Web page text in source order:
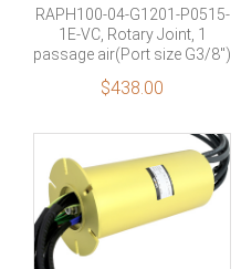
RAPH100-04-G1201-P0515-
1E-VC, Rotary Joint, 1
passage air(Port size G3/8″)
+8 rings 1000M Ethernet
signal + 1 rings shield
$438.00